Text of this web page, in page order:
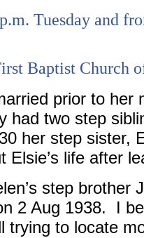
Tuesday and
Baptist Church
prior to
had two step
her step sister,
life after
step
2 Aug 1938.
I
trying to locate